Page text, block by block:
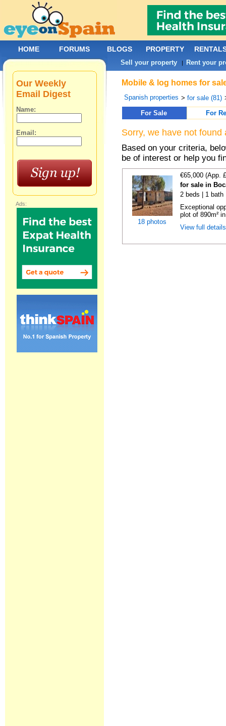
Mobile & log homes for
Spanish properties >for sale (81)
For Sale
For
Sorry, we have not
Based on your criteria,
be of interest or help you
18 photos
€65,000 (App.
for sale in
2 beds | 1 bath
Exceptional
plot of 890m²
View full
Our Weekly
Email Digest
Name:
Email:
Ads:
HOME FORUMS BLOGS PROPERTY
Sell your property | Rent your